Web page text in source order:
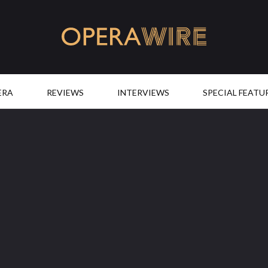
REVIEWS INTERVIEWS SPECIAL